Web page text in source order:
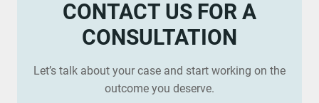
CONTACT US FOR A
CONSULTATION
Let’s talk about your case and start working on the
outcome you deserve.